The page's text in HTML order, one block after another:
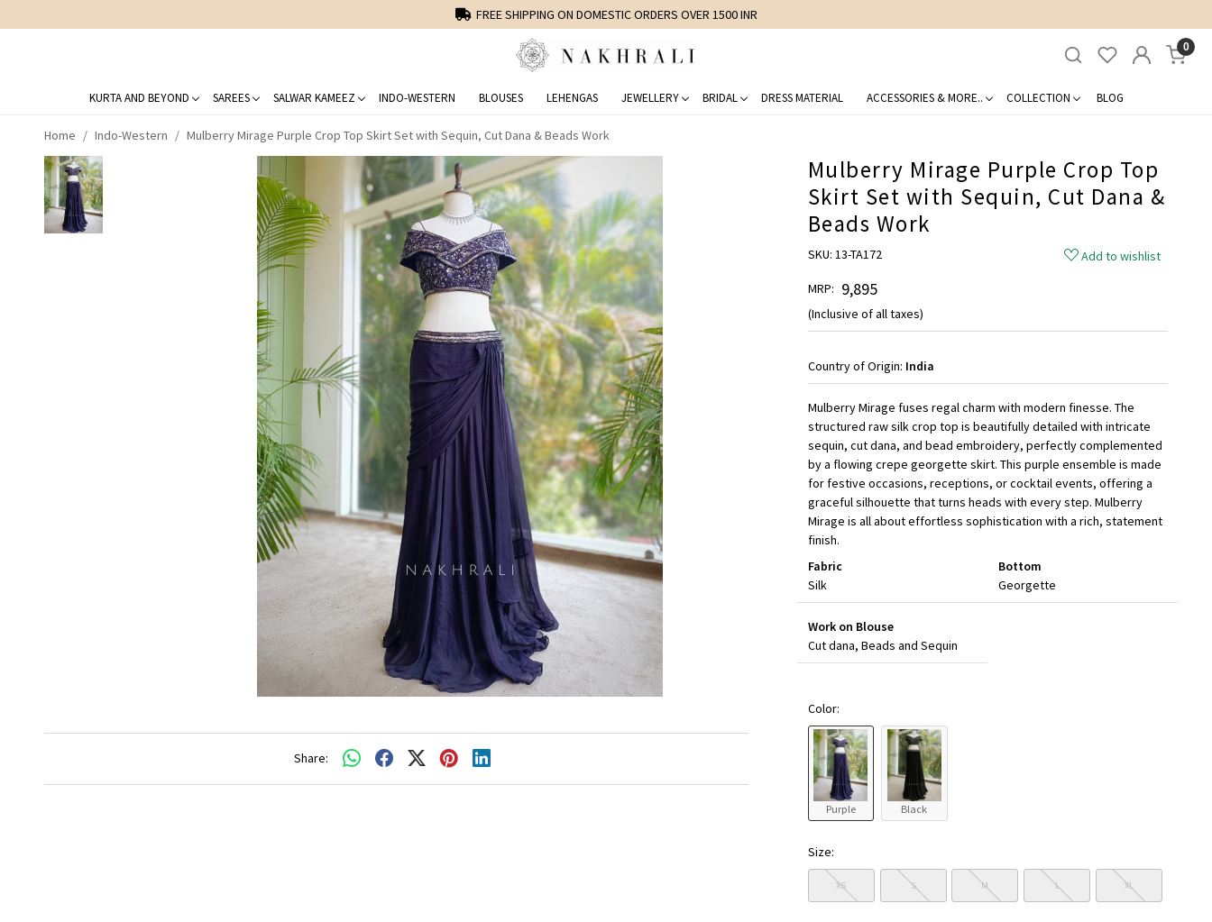
FREE SHIPPING ON DOMESTIC ORDERS OVER 1500 INR
0
KURTA AND BEYOND SAREES SALWAR KAMEEZ INDO-WESTERN BLOUSES LEHENGAS JEWELLERY BRIDAL DRESS MATERIAL ACCESSORIES & MORE.. COLLECTION BLOG
Home Indo-Western Mulberry Mirage Purple Crop Top Skirt Set with Sequin, Cut Dana & Beads Work
Share:
Mulberry Mirage Purple Crop Top
Skirt Set with Sequin, Cut Dana &
Beads Work
SKU: 13-TA172
Add to wishlist
MRP: ₹ 9,895
(Inclusive of all taxes)
Country of Origin: India
Mulberry Mirage fuses regal charm with modern finesse. The
structured raw silk crop top is beautifully detailed with intricate
sequin, cut dana, and bead embroidery, perfectly complemented
by a flowing crepe georgette skirt. This purple ensemble is made
for festive occasions, receptions, or cocktail events, offering a
graceful silhouette that turns heads with every step. Mulberry
Mirage is all about effortless sophistication with a rich, statement
finish.
Fabric
Silk
Bottom
Georgette
Work on Blouse
Cut dana, Beads and Sequin
Color:
Purple Black
Size:
XS S M L XL